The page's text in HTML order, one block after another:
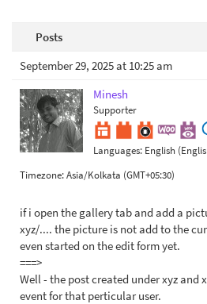
Posts
September 29, 2025 at 10:25 am
Minesh
Supporter
Languages: English
Timezone:Asia/Kolkata (GMT+05:30)
if i open the gallery tab and add a
xyz/.... the picture is not add to the
even started on the edit form yet.
===>
Well - the post created under xyz and
event for that perticular user.